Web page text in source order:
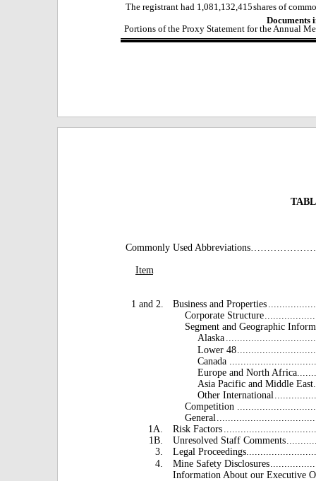
The registrant had 1,081,132,415shares of
Documents
Portions of the Proxy Statement for the Annual
Commonly Used
Item
1 and 2. Business and Properties
Corporate Structure
Segment and Geographic
Alaska
Lower 48
Canada
Europe and North Africa
Asia Pacific and Middle East
Other International
Competition
General
1A.
Risk Factors
1B.
Unresolved Staff Comments
3.
Legal Proceedings
4.
Mine Safety Disclosures
Information About our Executive